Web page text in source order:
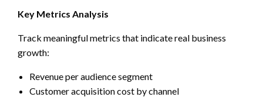
Key Metrics Analysis
Track meaningful metrics that indicate real business
growth:
Revenue per audience segment
Customer acquisition cost by channel